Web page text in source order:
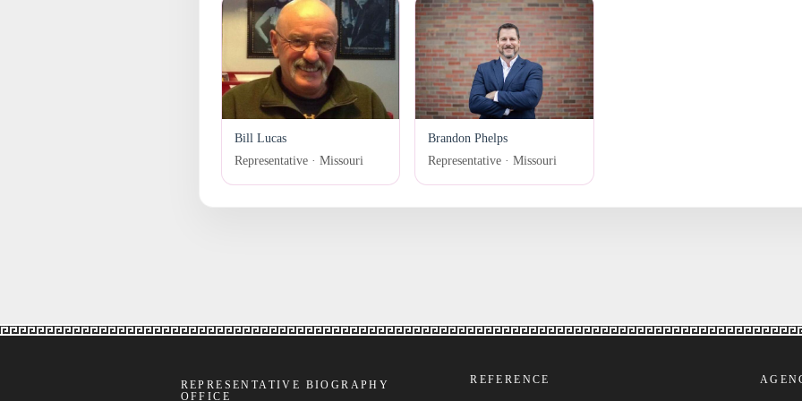
Bill Lucas
Representative · Missouri
Brandon Phelps
Representative · Missouri
REPRESENTATIVE BIOGRAPHY
OFFICE
REFERENCE